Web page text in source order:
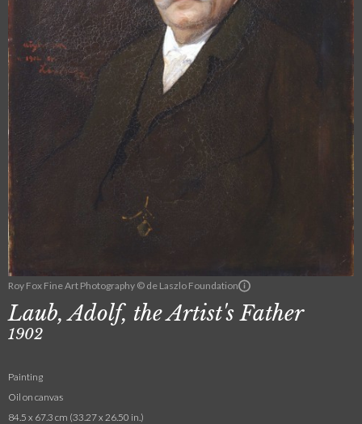
Roy Fox Fine Art Photography © de Laszlo Foundation
Laub, Adolf, the Artist's Father
1902
Painting
Oil on canvas
84.5 x 67.3 cm (33.27 x 26.50 in.)